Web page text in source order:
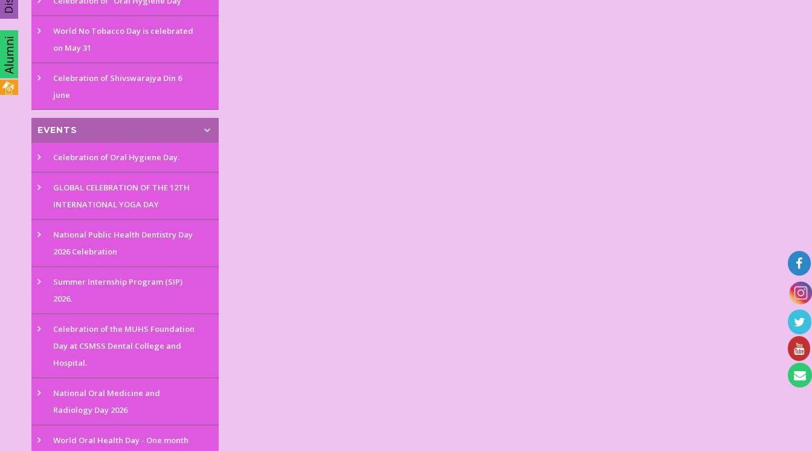
World No Tobacco Day is celebrated
on May 31
Celebration of Shivswarajya Din 6
june
EVENTS
Celebration of Oral Hygiene Day.
GLOBAL CELEBRATION OF THE 12TH
INTERNATIONAL YOGA DAY
National Public Health Dentistry Day
2026 Celebration
Summer Internship Program (SIP)
2026.
Celebration of the MUHS Foundation
Day at CSMSS Dental College and
Hospital.
National Oral Medicine and
Radiology Day 2026
World Oral Health Day - One month